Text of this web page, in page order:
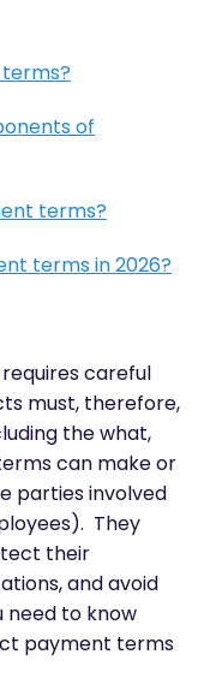
of
terms?
terms in 2026?
careful
must, therefore,
the what,
can make or
parties involved
They
their
and avoid
need to know
payment terms